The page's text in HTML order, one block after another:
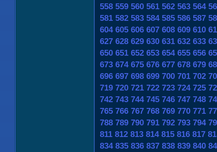
558 559 560 561 562 563 564
581 582 583 584 585 586 587
604 605 606 607 608 609 610
627 628 629 630 631 632 633
650 651 652 653 654 655 656
673 674 675 676 677 678 679
696 697 698 699 700 701 702
719 720 721 722 723 724 725
742 743 744 745 746 747 748
765 766 767 768 769 770 771
788 789 790 791 792 793 794
811 812 813 814 815 816 817
834 835 836 837 838 839 840